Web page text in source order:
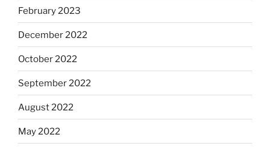
February 2023
December 2022
October 2022
September 2022
August 2022
May 2022